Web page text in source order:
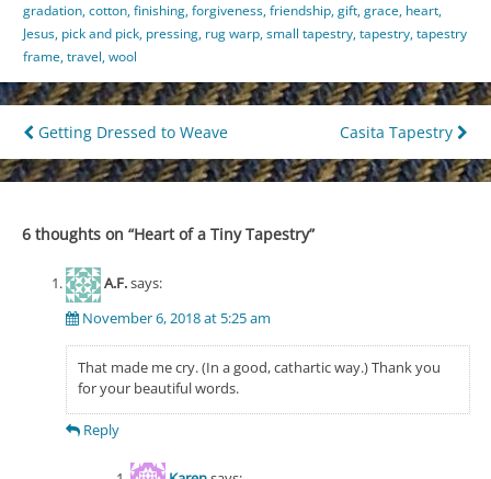
gradation,cotton,finishing,forgiveness,friendship,gift,grace, heart,
Jesus, pick and pick, pressing, rug warp,small tapestry,tapestry,tapestry
frame,travel,wool
Post
navigation
Getting Dressed to Weave Casita Tapestry
6 thoughts on “Heart of a Tiny Tapestry”
A.F.says:
November 6, 2018 at 5:25 am
That made me cry. (In a good, cathartic way.) Thank you
for your beautiful words.
Reply